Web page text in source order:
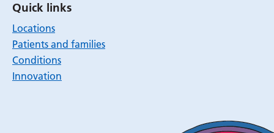
Quick links
Locations
Patients and families
Conditions
Innovation